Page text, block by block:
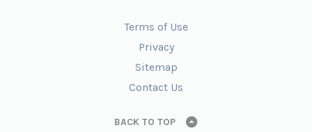
Terms of Use
Privacy
Sitemap
Contact Us
BACK TO TOP